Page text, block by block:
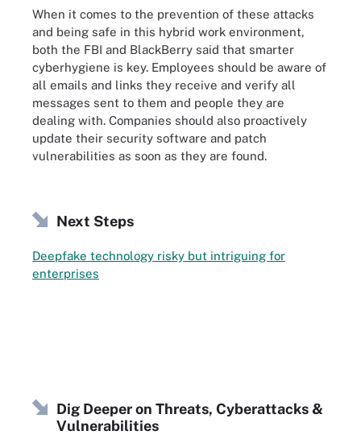
When it comes to the prevention of these attacks
and being safe in this hybrid work environment,
both the FBI and BlackBerry said that smarter
cyberhygiene is key. Employees should be aware of
all emails and links they receive and verify all
messages sent to them and people they are
dealing with. Companies should also proactively
update their security software and patch
vulnerabilities as soon as they are found.
Next Steps
Deepfake technology risky but intriguing for
enterprises
Dig Deeper on Threats, Cyberattacks &
Vulnerabilities